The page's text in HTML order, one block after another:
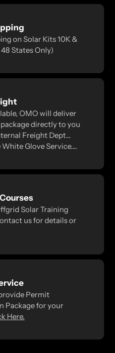
on Solar Kits 10K &
States Only)
OMO will deliver
directly to you
Freight Dept...
Glove Service....
Solar Training
us for details or
Permit
Package for your
Here.